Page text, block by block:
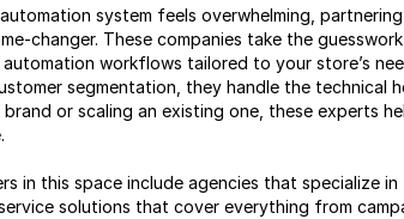
system feels overwhelming,
changer. These companies take the
workflows tailored to your store’s
segmentation, they handle the technical
brand or scaling an existing one, these experts
in this space include agencies that specialize
solutions that cover everything from